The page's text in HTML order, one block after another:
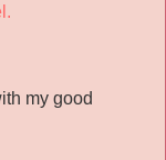
my good